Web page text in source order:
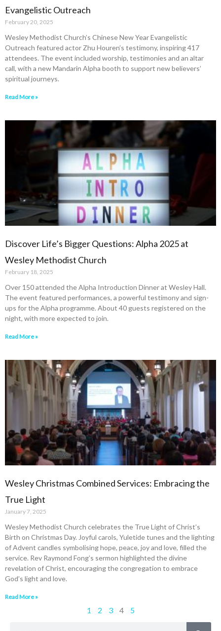
Evangelistic Outreach
February 20, 2025
Wesley Methodist Church’s Chinese New Year Evangelistic
Outreach featured actor Zhu Houren’s testimony, inspiring 417
attendees. The event included worship, testimonies and an altar
call, with a new Mandarin Alpha booth to support new believers’
spiritual journeys.
Read More »
Discover Life’s Bigger Questions: Alpha 2025 at
Wesley Methodist Church
February 18, 2025
Over 150 attended the Alpha Introduction Dinner at Wesley Hall.
The event featured performances, a powerful testimony and sign-
ups for the Alpha programme. About 40 guests registered on the
night, with more expected to join.
Read More »
Wesley Christmas Combined Services: Embracing the
True Light
January 7, 2025
Wesley Methodist Church celebrates the True Light of Christ’s
Birth on Christmas Day. Joyful carols, Yuletide tunes and the lighting
of Advent candles symbolising hope, peace, joy and love, filled the
service. Rev Raymond Fong’s sermon highlighted the divine
revelation of Christ, encouraging the congregation to embrace
God’s light and love.
Read More »
1 2 3 4
5